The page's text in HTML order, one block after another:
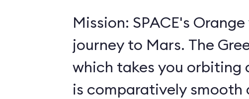
Mission: SPACE's
journey to Mars. The
which takes you orbiting
is comparatively smooth